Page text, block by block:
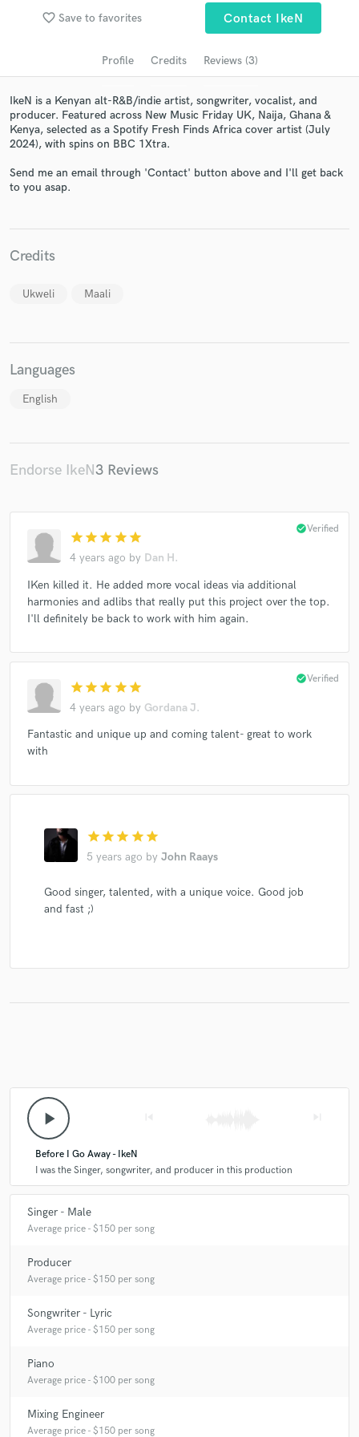
favorite_border Save to favorites Contact IkeN
Profile Credits Reviews (3)
IkeN is a Kenyan alt-R&B/indie artist, songwriter, vocalist, and
producer. Featured across New Music Friday UK, Naija, Ghana &
Kenya, selected as a Spotify Fresh Finds Africa cover artist (July
2024), with spins on BBC 1Xtra.
Send me an email through 'Contact' button above and I'll get back
to you asap.
Credits
Ukweli Maali
Languages
English
Endorse IkeN3 Reviews
star star star star star
4 years ago by Dan H.
check_circleVerified
IKen killed it. He added more vocal ideas via additional
harmonies and adlibs that really put this project over the top.
I'll definitely be back to work with him again.
star star star star star
4 years ago by Gordana J.
check_circleVerified
Fantastic and unique up and coming talent- great to work
with
star star star star star
5 years ago by John Raays
Good singer, talented, with a unique voice. Good job
and fast ;)
play_arrow
Before I Go Away - IkeN
I was the Singer, songwriter, and producer in this production
Singer - Male
Average price - $150 per song
Producer
Average price - $150 per song
Songwriter - Lyric
Average price - $150 per song
Piano
Average price - $100 per song
Mixing Engineer
Average price - $150 per song
audio samples and verified reviews of top pros.
Make Amazing Music
Fund and work on your project through our